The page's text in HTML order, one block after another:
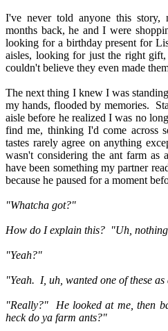
I've never told anyone this story,
months back, he and I were
looking for a birthday present for
aisles, looking for just the right
couldn't believe they even made
The next thing I knew I was
my hands, flooded by memories.
aisle before he realized I was no
find me, thinking I'd come across
tastes rarely agree on anything
wasn't considering the ant farm as
have been something my partner
because he paused for a moment
"Whatcha got?"
How do I explain this? "Uh,
"Yeah?"
"Yeah. I, uh, wanted one of these
"Really?" He looked at me, then
heck do ya farm ants?"